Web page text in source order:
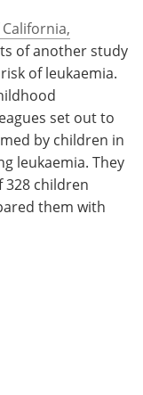
of another study
of leukaemia.
set out to
by children in
leukaemia. They
children
them with